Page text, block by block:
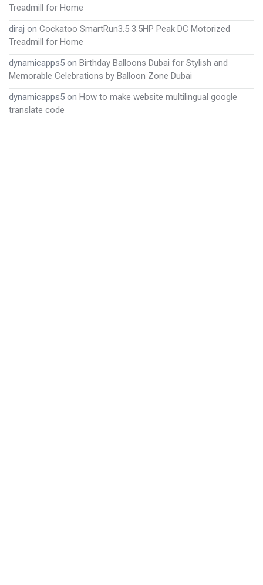
Treadmill for Home
diraj on Cockatoo SmartRun3.5 3.5HP Peak DC Motorized
Treadmill for Home
dynamicapps5 on Birthday Balloons Dubai for Stylish and
Memorable Celebrations by Balloon Zone Dubai
dynamicapps5 on How to make website multilingual google
translate code